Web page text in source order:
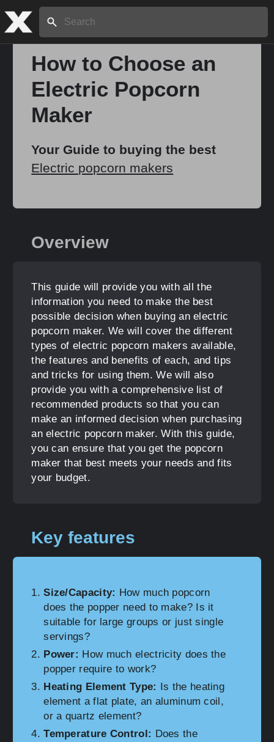
Search:
How to Choose an
Electric Popcorn
Maker
Your Guide to buying the best
Electric popcorn makers
Overview
This guide will provide you with all the
information you need to make the best
possible decision when buying an electric
popcorn maker. We will cover the different
types of electric popcorn makers available,
the features and benefits of each, and tips
and tricks for using them. We will also
provide you with a comprehensive list of
recommended products so that you can
make an informed decision when purchasing
an electric popcorn maker. With this guide,
you can ensure that you get the popcorn
maker that best meets your needs and fits
your budget.
Key features
Size/Capacity: How much popcorn
does the popper need to make? Is it
suitable for large groups or just single
servings?
Power: How much electricity does the
popper require to work?
Heating Element Type:
Is the heating
element a flat plate, an aluminum coil,
or a quartz element?
Temperature Control: Does the
Home
Stories